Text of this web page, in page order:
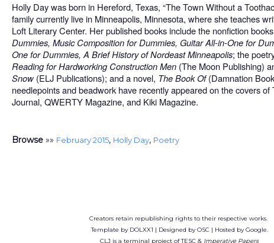
Holly Day was born in Hereford, Texas, “The Town Without a
family currently live in Minneapolis, Minnesota, where she teaches
Loft Literary Center. Her published books include the nonfiction books
Dummies, Music Composition for Dummies, Guitar All-in-One for
One for Dummies, A Brief History of Nordeast Minneapolis; the
Reading for Hardworking Construction Men (The Moon Publishing)
Snow (ELJ Publications); and a novel, The Book Of(Damnation
needlepoints and beadwork have recently appeared on the covers
Journal, QWERTY Magazine, and Kiki Magazine.
Browse »» February 2015, Holly Day, Poetry
Creators retain republishing rights to their respective works.
Template by DOLXX1 | Designed by OSC | Hosted by Google.
CLJ is a terminal project of TESC & Imperative Papers